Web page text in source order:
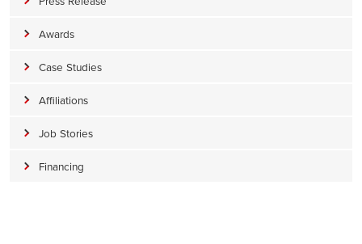
Awards
Case Studies
Affiliations
Job Stories
Financing